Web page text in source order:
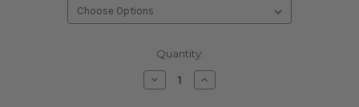
Quantity:
Decrease
Quantity
Increase
Quantity